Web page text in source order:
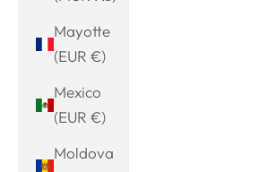
Mayotte
(EUR €)
Mexico
(EUR €)
Moldova